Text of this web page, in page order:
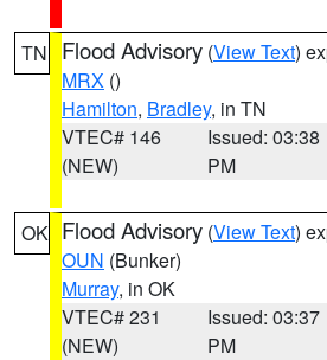
TN Flood Advisory (View Text)
MRX ()
Hamilton, Bradley, in TN
VTEC# 146
(NEW)
Issued: 03:38
PM
OK Flood Advisory (View Text)
OUN (Bunker)
Murray, in OK
VTEC# 231
(NEW)
Issued: 03:37
PM